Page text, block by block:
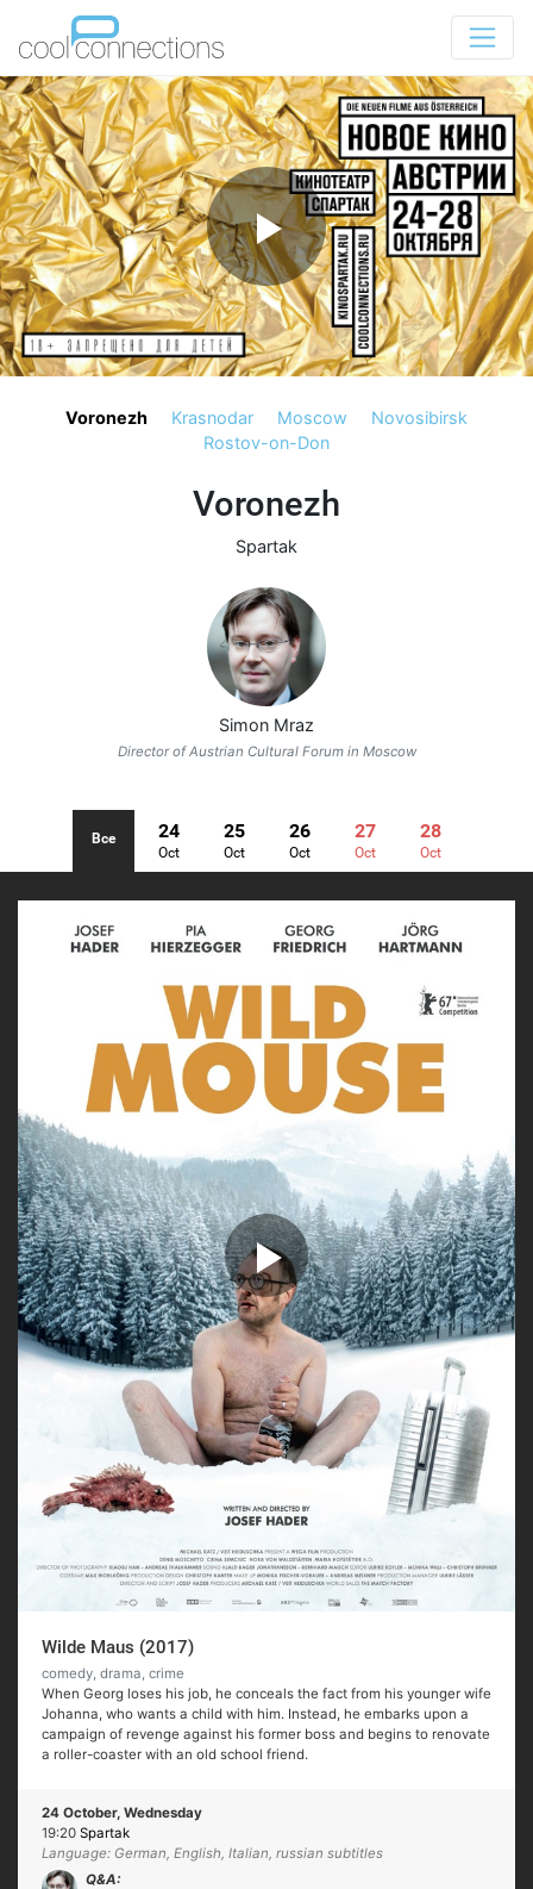
Voronezh Krasnodar Moscow
Novosibirsk
Rostov-on-Don
Voronezh
Spartak
Simon Mraz
Director of Austrian Cultural Forum in Moscow
Все 24
Oct
25
Oct
26
Oct
27
Oct
28
Oct
Wilde Maus (2017)
comedy, drama, crime
When Georg loses his job, he conceals the fact from his younger wife
Johanna, who wants a child with him. Instead, he embarks upon a
campaign of revenge against his former boss and begins to renovate
a roller-coaster with an old school friend.
24 October, Wednesday
19:20 Spartak
Language: German, English, Italian, russian subtitles
Q&A: